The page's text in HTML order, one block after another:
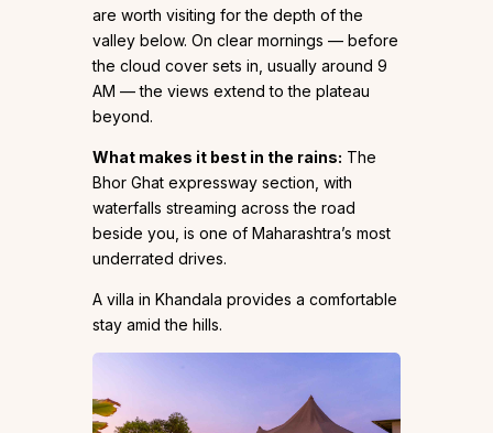
are worth visiting for the depth of the
valley below. On clear mornings — before
the cloud cover sets in, usually around 9
AM — the views extend to the plateau
beyond.
What makes it best in the rains: The
Bhor Ghat expressway section, with
waterfalls streaming across the road
beside you, is one of Maharashtra’s most
underrated drives.
A villa in Khandala provides a comfortable
stay amid the hills.